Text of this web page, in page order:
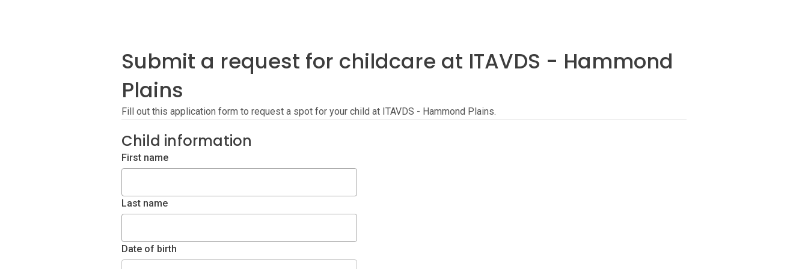
Submit a request for childcare at ITAVDS - Hammond
Plains
Fill out this application form to request a spot for your child at ITAVDS - Hammond Plains.
Child information
First name
Last name
Date of birth